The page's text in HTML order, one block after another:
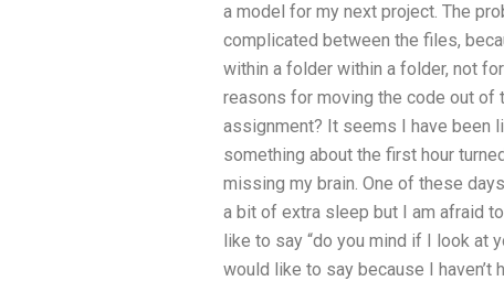
a model for my next project. The
complicated between the files,
within a folder within a folder, not
reasons for moving the code out of
assignment? It seems I have been
something about the first hour
missing my brain. One of these
a bit of extra sleep but I am afraid
like to say “do you mind if I look at
would like to say because I